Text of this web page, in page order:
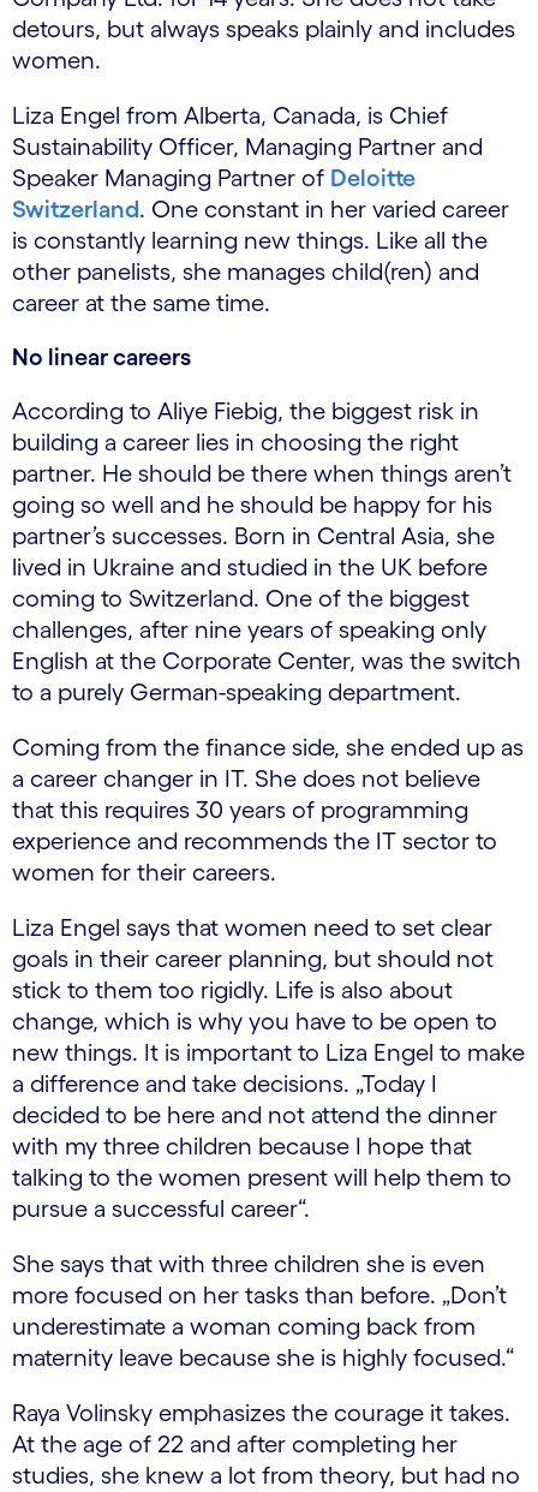
detours, but always speaks plainly and includes
women.
Liza Engel from Alberta, Canada, is Chief
Sustainability Officer, Managing Partner and
Speaker Managing Partner of Deloitte
Switzerland. One constant in her varied career
is constantly learning new things. Like all the
other panelists, she manages child(ren) and
career at the same time.
No linear careers
According to Aliye Fiebig, the biggest risk in
building a career lies in choosing the right
partner. He should be there when things aren’t
going so well and he should be happy for his
partner’s successes. Born in Central Asia, she
lived in Ukraine and studied in the UK before
coming to Switzerland. One of the biggest
challenges, after nine years of speaking only
English at the Corporate Center, was the switch
to a purely German-speaking department.
Coming from the finance side, she ended up as
a career changer in IT. She does not believe
that this requires 30 years of programming
experience and recommends the IT sector to
women for their careers.
Liza Engel says that women need to set clear
goals in their career planning, but should not
stick to them too rigidly. Life is also about
change, which is why you have to be open to
new things. It is important to Liza Engel to make
a difference and take decisions. „Today I
decided to be here and not attend the dinner
with my three children because I hope that
talking to the women present will help them to
pursue a successful career“.
She says that with three children she is even
more focused on her tasks than before. „Don’t
underestimate a woman coming back from
maternity leave because she is highly focused.“
Raya Volinsky emphasizes the courage it takes.
At the age of 22 and after completing her
studies, she knew a lot from theory, but had no